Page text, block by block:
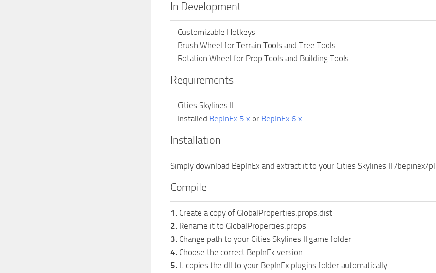
In Development
– Customizable Hotkeys
– Brush Wheel for Terrain Tools and Tree Tools
– Rotation Wheel for Prop Tools and Building Tools
Requirements
– Cities Skylines II
– Installed BepInEx 5.x or BepInEx 6.x
Installation
Simply download BepInEx and extract it to your Cities Skylines II /bepinex/
Compile
1. Create a copy of GlobalProperties.props.dist
2. Rename it to GlobalProperties.props
3. Change path to your Cities Skylines II game folder
4. Choose the correct BepInEx version
5. It copies the dll to your BepInEx plugins folder automatically